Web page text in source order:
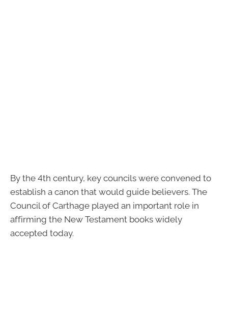
By the 4th century, key councils were convened to
establish a canon that would guide believers. The
Council of Carthage played an important role in
affirming the New Testament books widely
accepted today.